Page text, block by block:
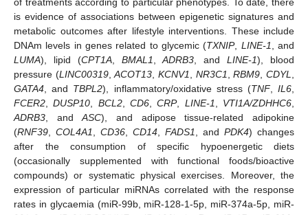
is evidence of associations between epigenetic signatures and
metabolic outcomes after lifestyle interventions. These include
DNAm levels in genes related to glycemic (TXNIP, LINE-1
, and
LUMA), lipid (CPT1A, BMAL1 ,ADRB3 , andLINE-1), blood
pressure (LINC00319,ACOT13 ,KCNV1 NR3C1 ,RBM9 ,CDYL
GATA4 , and TBPL2), inflammatory/oxidative stress (TNF,IL6
FCER2 ,DUSP10 BCL2,CD6 ,CRP, LINE-1 VTI1A/ZDHHC6
ADRB3 , andASC), and adipose tissue-related adipokine
(RNF39 COL4A1 CD36 CD14 FADS1 , and PDK4) changes
after the consumption of specific hypoenergetic diets
(occasionally supplemented with functional foods/bioactive
compounds) or systematic physical exercises. Moreover, the
expression of particular miRNAs correlated with the response
rates in glycaemia (miR-99b, miR-128-1-5p, miR-374a-5p, miR-
11. May
12. May
13. May
14. May
15. May
16. May
17. May
18. May
19. May
21. May
22. May
23. May
24. May
25. May
26. May
27. May
28. May
29. May
31. May
1. Jun
2. Jun
3. Jun
4. Jun
5. Jun
6. Jun
7. Jun
8. Jun
10. Jun
11. Jun
12. Jun
13. Jun
14. Jun
15. Jun
16. Jun
17. Jun
18. Jun
20. Jun
21. Jun
22. Jun
23. Jun
24. Jun
25. Jun
26. Jun
27. Jun
28. Jun
30. Jun
1. Jul
2. Jul
3. Jul
4. Jul
5. Jul
6. Jul
7. Jul
8. Jul
10. Jul
11. Jul
12. Jul
13. Jul
14. Jul
15. Jul
16. Jul
17. Jul
18. Jul
20. Jul
21. Jul
22. Jul
23. Jul
24. Jul
25. Jul
26. Jul
27. Jul
28. Jul
30. Jul
31. Jul
1. Aug
2. Aug
3. Aug
4. Aug
5. Aug
6. Aug
7. Aug